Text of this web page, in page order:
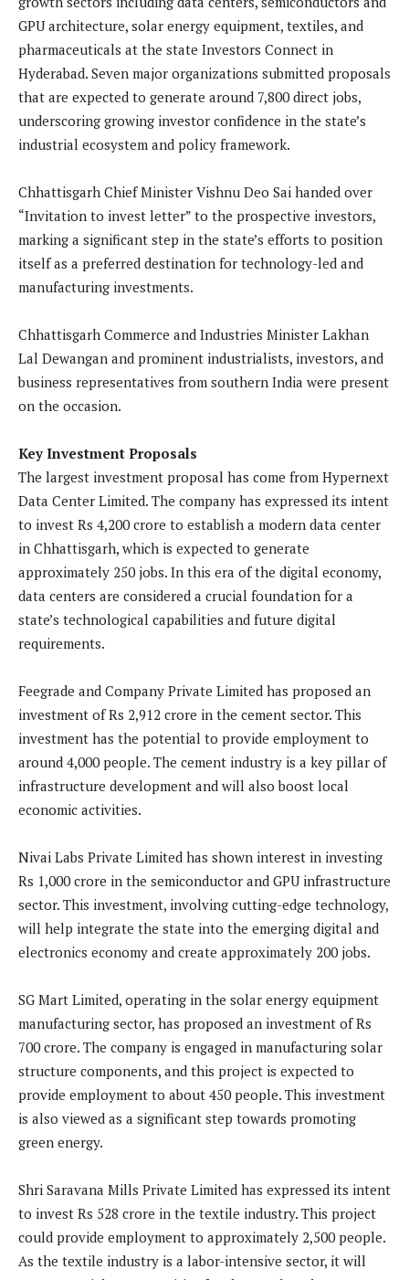
GPU architecture, solar energy equipment, textiles, and
pharmaceuticals at the state Investors Connect in
Hyderabad. Seven major organizations submitted proposals
that are expected to generate around 7,800 direct jobs,
underscoring growing investor confidence in the state’s
industrial ecosystem and policy framework.
Chhattisgarh Chief Minister Vishnu Deo Sai handed over
“Invitation to invest letter” to the prospective investors,
marking a significant step in the state’s efforts to position
itself as a preferred destination for technology-led and
manufacturing investments.
Chhattisgarh Commerce and Industries Minister Lakhan
Lal Dewangan and prominent industrialists, investors, and
business representatives from southern India were present
on the occasion.
Key Investment Proposals
The largest investment proposal has come from Hypernext
Data Center Limited. The company has expressed its intent
to invest Rs 4,200 crore to establish a modern data center
in Chhattisgarh, which is expected to generate
approximately 250 jobs. In this era of the digital economy,
data centers are considered a crucial foundation for a
state’s technological capabilities and future digital
requirements.
Feegrade and Company Private Limited has proposed an
investment of Rs 2,912 crore in the cement sector. This
investment has the potential to provide employment to
around 4,000 people. The cement industry is a key pillar of
infrastructure development and will also boost local
economic activities.
Nivai Labs Private Limited has shown interest in investing
Rs 1,000 crore in the semiconductor and GPU infrastructure
sector. This investment, involving cutting-edge technology,
will help integrate the state into the emerging digital and
electronics economy and create approximately 200 jobs.
SG Mart Limited, operating in the solar energy equipment
manufacturing sector, has proposed an investment of Rs
700 crore. The company is engaged in manufacturing solar
structure components, and this project is expected to
provide employment to about 450 people. This investment
is also viewed as a significant step towards promoting
green energy.
Shri Saravana Mills Private Limited has expressed its intent
to invest Rs 528 crore in the textile industry. This project
could provide employment to approximately 2,500 people.
As the textile industry is a labor-intensive sector, it will